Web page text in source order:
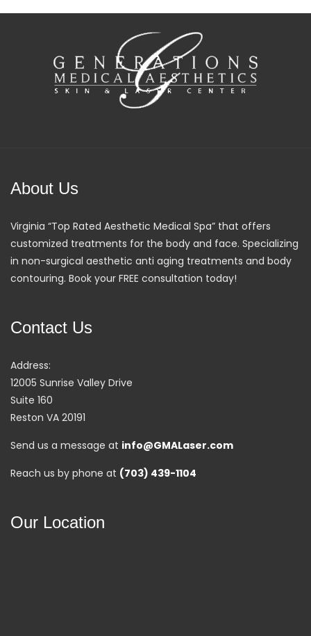
About Us
Virginia “Top Rated Aesthetic Medical Spa” that offers
customized treatments for the body and face. Specializing
in non-surgical aesthetic anti aging treatments and body
contouring. Book your FREE consultation today!
Contact Us
Address:
12005 Sunrise Valley Drive
Suite 160
Reston VA 20191
Send us a message at info@GMALaser.com
Reach us by phone at (703) 439-1104
Our Location